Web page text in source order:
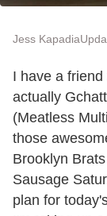
Jess Kapadia
I have a
actually
(Meatless
those
Brooklyn
Sausage
plan for